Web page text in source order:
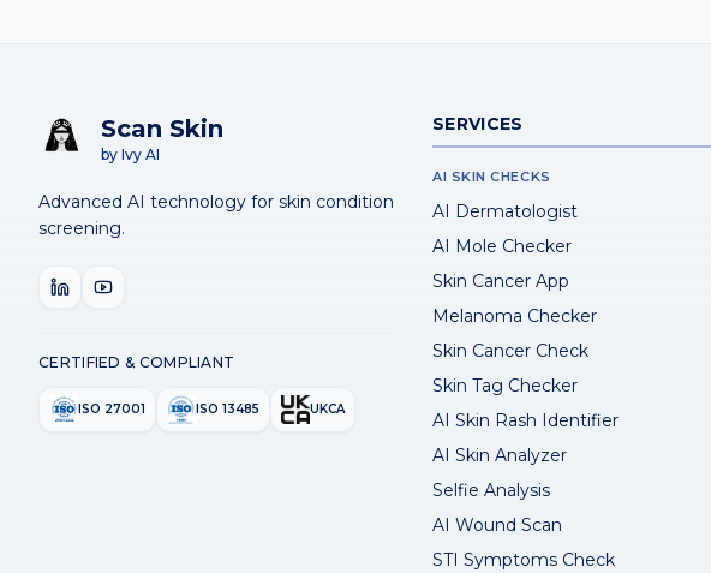
Scan Skin
by Ivy AI
Advanced AI technology for skin condition
screening.
CERTIFIED & COMPLIANT
ISO 27001 ISO 13485 UKCA
SERVICES
AI SKIN CHECKS
AI Dermatologist
AI Mole Checker
Skin Cancer App
Melanoma Checker
Skin Cancer Check
Skin Tag Checker
AI Skin Rash Identifier
AI Skin Analyzer
Selfie Analysis
AI Wound Scan
STI Symptoms Check